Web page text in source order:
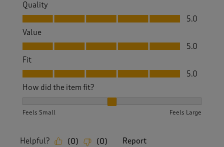
Quality
Quality, 5.0 out of 5
5.0
Value
Value, 5.0 out of 5
5.0
Fit
Fit, 5.0 out of 5
5.0
How did the item fit?
Feels Small Feels Large
Helpful? (0) (0) Report